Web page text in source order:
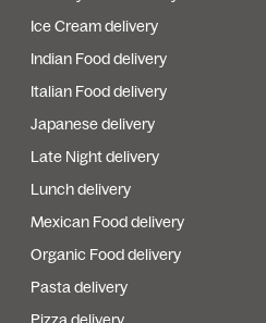
Ice Cream delivery
Indian Food delivery
Italian Food delivery
Japanese delivery
Late Night delivery
Lunch delivery
Mexican Food delivery
Organic Food delivery
Pasta delivery